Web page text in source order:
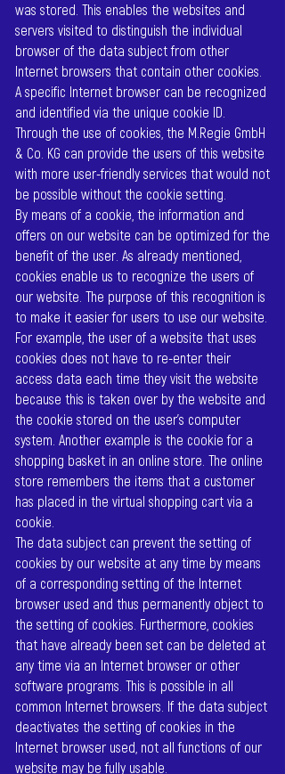
was stored. This enables the websites and
servers visited to distinguish the individual
browser of the data subject from other
Internet browsers that contain other cookies.
A specific Internet browser can be recognized
and identified via the unique cookie ID.
Through the use of cookies, the M.Regie GmbH
& Co. KG can provide the users of this website
with more user-friendly services that would not
be possible without the cookie setting.
By means of a cookie, the information and
offers on our website can be optimized for the
benefit of the user. As already mentioned,
cookies enable us to recognize the users of
our website. The purpose of this recognition is
to make it easier for users to use our website.
For example, the user of a website that uses
cookies does not have to re-enter their
access data each time they visit the website
because this is taken over by the website and
the cookie stored on the user's computer
system. Another example is the cookie for a
shopping basket in an online store. The online
store remembers the items that a customer
has placed in the virtual shopping cart via a
cookie.
The data subject can prevent the setting of
cookies by our website at any time by means
of a corresponding setting of the Internet
browser used and thus permanently object to
the setting of cookies. Furthermore, cookies
that have already been set can be deleted at
any time via an Internet browser or other
software programs. This is possible in all
common Internet browsers. If the data subject
deactivates the setting of cookies in the
Internet browser used, not all functions of our
website may be fully usable.